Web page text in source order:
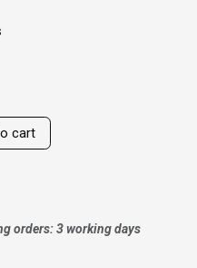
cart
orders: 3 working days